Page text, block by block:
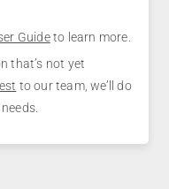
Guideto learn more.
that’s not yet
to our team, we’ll do